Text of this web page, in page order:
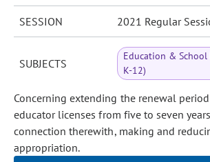
SESSION 2021 Regular
SUBJECTS
Education & School
K-12)
Concerning extending the renewal
educator licenses from five to seven
connection therewith, making and
appropriation.